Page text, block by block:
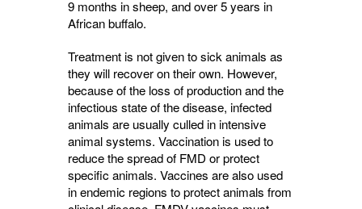
9 months in sheep, and over 5 years in
African buffalo.
Treatment is not given to sick animals as
they will recover on their own. However,
because of the loss of production and the
infectious state of the disease, infected
animals are usually culled in intensive
animal systems. Vaccination is used to
reduce the spread of FMD or protect
specific animals. Vaccines are also used
in endemic regions to protect animals from